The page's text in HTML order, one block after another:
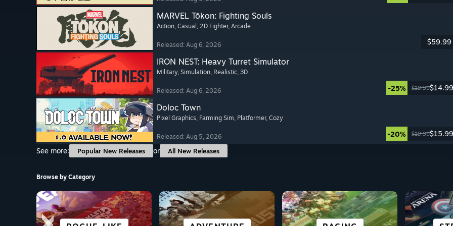
MARVEL Tōkon: Fighting Souls
Action, Casual , 2D Fighter, Arcade
Released: Aug 6, 2026 $59.99
IRON NEST: Heavy Turret Simulator
Military, Simulation, Realistic, 3D
Released: Aug 6, 2026 -25% $19.99$14.99
Doloc Town
Pixel Graphics, Farming Sim, Platformer, Cozy
Released: Aug 5, 2026 -20% $19.99$15.99
See more:
Popular New Releases or All New Releases
Browse by Category
SCI-FI &